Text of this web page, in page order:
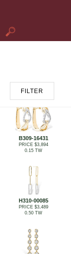
FILTER
B309-16431
PRICE $3,894
0.15 TW
H310-00085
PRICE $3,489
0.50 TW